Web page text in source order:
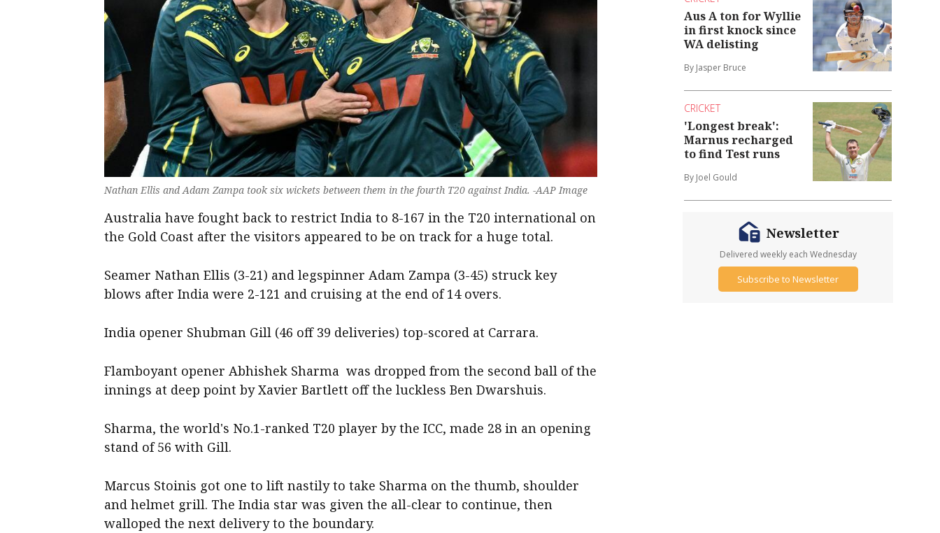
Nathan Ellis and Adam Zampa took six wickets between them in the fourth T20 against India. -AAP Image
Australia have fought back to restrict India to 8-167 in the T20 international on
the Gold Coast after the visitors appeared to be on track for a huge total.
Seamer Nathan Ellis (3-21) and legspinner Adam Zampa (3-45) struck key
blows after India were 2-121 and cruising at the end of 14 overs.
India opener Shubman Gill (46 off 39 deliveries) top-scored at Carrara.
Flamboyant opener Abhishek Sharma was dropped from the second ball of the
innings at deep point by Xavier Bartlett off the luckless Ben Dwarshuis.
Sharma, the world's No.1-ranked T20 player by the ICC, made 28 in an opening
stand of 56 with Gill.
Marcus Stoinis got one to lift nastily to take Sharma on the thumb, shoulder
and helmet grill. The India star was given the all-clear to continue, then
walloped the next delivery to the boundary.
Aus A ton for Wyllie
in first knock since
WA delisting
By Jasper Bruce
CRICKET
'Longest break':
Marnus recharged
to find Test runs
By Joel Gould
Newsletter
Delivered weekly each Wednesday
Subscribe to Newsletter